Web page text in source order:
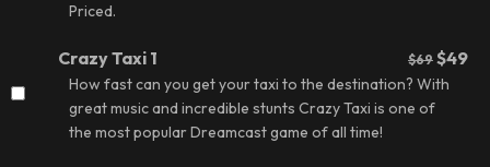
Priced.
Crazy Taxi 1 $69 $49
How fast can you get your taxi to the destination? With
great music and incredible stunts Crazy Taxi is one of
the most popular Dreamcast game of all time!